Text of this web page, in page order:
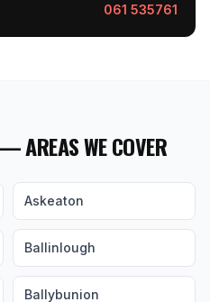
061 535761
AREAS WE COVER
Askeaton
Ballinlough
Ballybunion